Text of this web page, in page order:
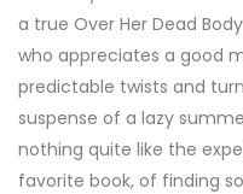
a true Over Her Dead
who appreciates a good
predictable twists and
suspense of a lazy
nothing quite like the
favorite book, of finding